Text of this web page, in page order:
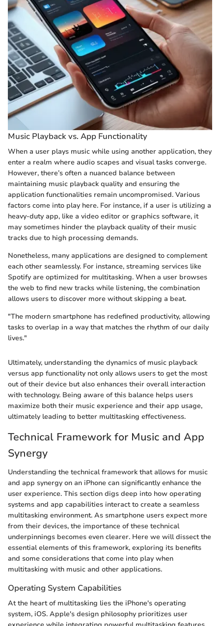
Music Playback vs. App Functionality
When a user plays music while using another application, they
enter a realm where audio scapes and visual tasks converge.
However, there’s often a nuanced balance between
maintaining music playback quality and ensuring the
application functionalities remain uncompromised. Various
factors come into play here. For instance, if a user is utilizing a
heavy-duty app, like a video editor or graphics software, it
may sometimes hinder the playback quality of their music
tracks due to high processing demands.
Nonetheless, many applications are designed to complement
each other seamlessly. For instance, streaming services like
Spotify are optimized for multitasking. When a user browses
the web to find new tracks while listening, the combination
allows users to discover more without skipping a beat.
"The modern smartphone has redefined productivity, allowing
tasks to overlap in a way that matches the rhythm of our daily
lives."
Ultimately, understanding the dynamics of music playback
versus app functionality not only allows users to get the most
out of their device but also enhances their overall interaction
with technology. Being aware of this balance helps users
maximize both their music experience and their app usage,
ultimately leading to better multitasking effectiveness.
Technical Framework for Music and App
Synergy
Understanding the technical framework that allows for music
and app synergy on an iPhone can significantly enhance the
user experience. This section digs deep into how operating
systems and app capabilities interact to create a seamless
multitasking environment. As smartphone users expect more
from their devices, the importance of these technical
underpinnings becomes even clearer. Here we will dissect the
essential elements of this framework, exploring its benefits
and some considerations that come into play when
multitasking with music and other applications.
Operating System Capabilities
At the heart of multitasking lies the iPhone's operating
system, iOS. Apple's design philosophy prioritizes user